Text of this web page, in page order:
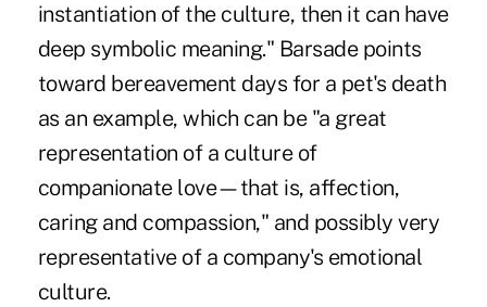
instantiation of the culture, then it can have
deep symbolic meaning." Barsade points
toward bereavement days for a pet's death
as an example, which can be "a great
representation of a culture of
companionate love—that is, affection,
caring and compassion," and possibly very
representative of a company's emotional
culture.